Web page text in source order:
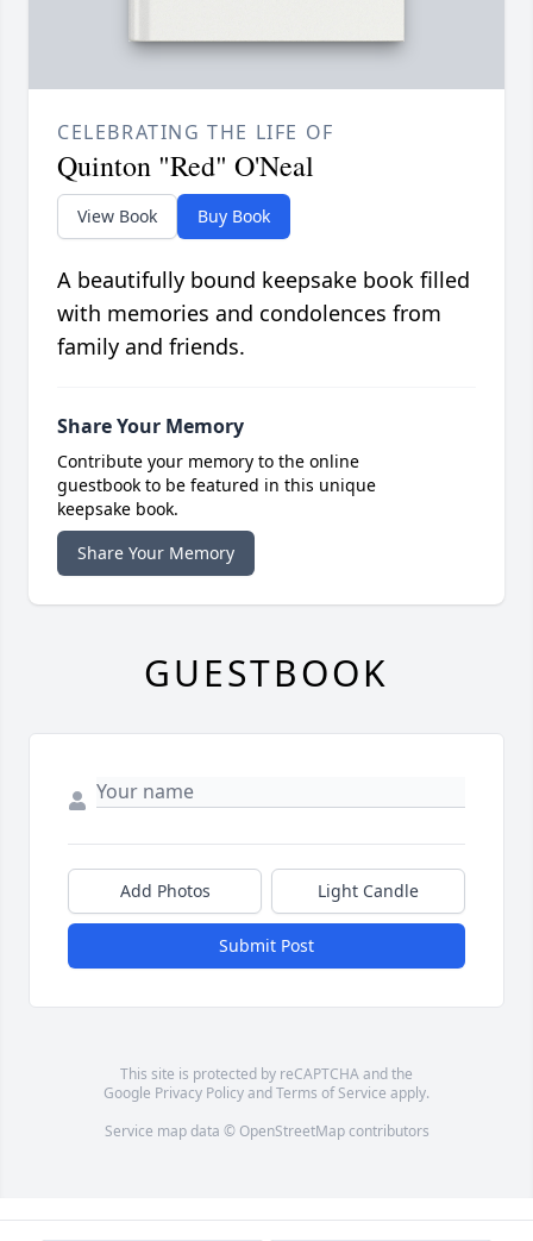
CELEBRATING THE LIFE OF
Quinton "Red" O'Neal
View Book Buy Book
A beautifully bound keepsake book filled
with memories and condolences from
family and friends.
Share Your Memory
Contribute your memory to the online
guestbook to be featured in this unique
keepsake book.
Share Your Memory
GUESTBOOK
Add Photos Light Candle
Submit Post
This site is protected by reCAPTCHA and the
Google Privacy PolicyandTerms of Service apply.
Service map data © OpenStreetMapcontributors